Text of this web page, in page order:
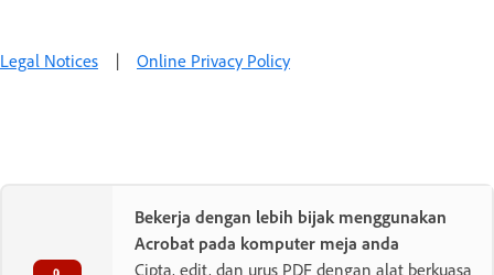
Legal Notices | Online Privacy Policy
Bekerja dengan lebih bijak menggunakan
Acrobat pada komputer meja anda
Cipta, edit, dan urus PDF dengan alat berkuasa